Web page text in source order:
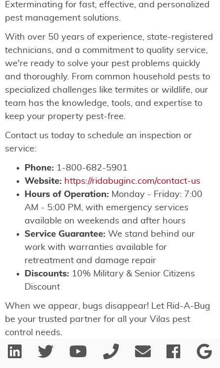
Exterminating for fast, effective, and personalized
pest management solutions.
With over 50 years of experience, state-registered
technicians, and a commitment to quality service,
we're ready to solve your pest problems quickly
and thoroughly. From common household pests to
specialized challenges like termites or wildlife, our
team has the knowledge, tools, and expertise to
keep your property pest-free.
Contact us today to schedule an inspection or
service:
Phone: 1-800-682-5901
Website: https://ridabuginc.com/contact-us
Hours of Operation: Monday - Friday: 7:00
AM - 5:00 PM, with emergency services
available on weekends and after hours
Service Guarantee: We stand behind our
work with warranties available for
retreatment and damage repair
Discounts: 10% Military & Senior Citizens
Discount
When we appear, bugs disappear! Let Rid-A-Bug
be your trusted partner for all your Vilas pest
control needs.